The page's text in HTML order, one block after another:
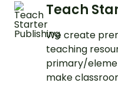
Teach
We create
teaching
primary/
make